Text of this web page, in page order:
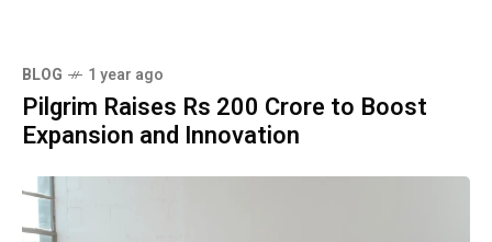
BLOG 1 year ago
Pilgrim Raises Rs 200 Crore to Boost
Expansion and Innovation